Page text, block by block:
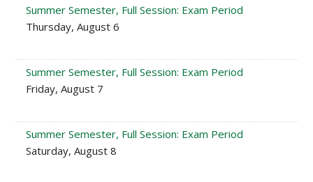
Summer Semester, Full Session: Exam Period
Thursday, August 6
Summer Semester, Full Session: Exam Period
Friday, August 7
Summer Semester, Full Session: Exam Period
Saturday, August 8